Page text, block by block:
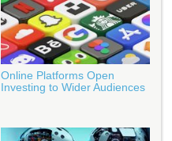
Online Platforms Open
Investing to Wider Audiences